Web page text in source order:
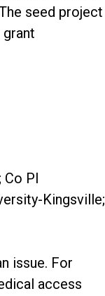
seed project
Co PI
Kingsville;
issue. For
access